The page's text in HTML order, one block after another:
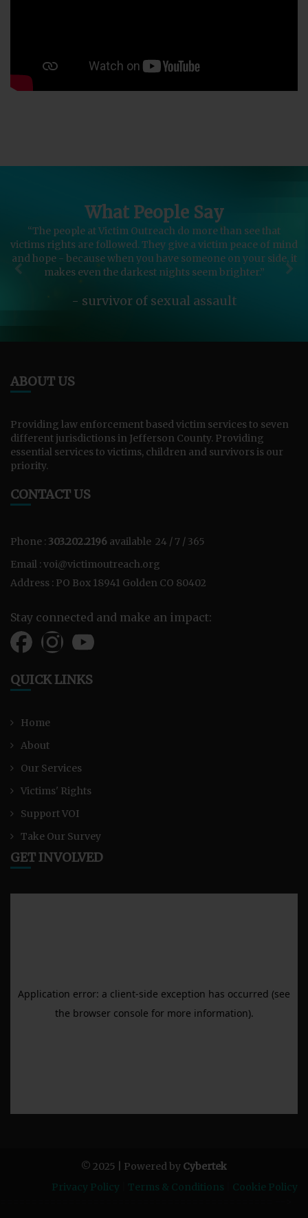
What People Say
“The people at Victim Outreach do more than see that
victims rights are followed. They give a victim peace of mind
and hope - because when you have someone on your side, it
makes even the darkest nights seem brighter.”
- survivor of sexual assault
ABOUT US
Providing law enforcement based victim services to seven
different jurisdictions in Jefferson County. Providing
essential services to victims, children and survivors is our
priority.
CONTACT US
Phone : 303.202.2196 available 24 / 7 / 365
Email : voi@victimoutreach.org
Address : PO Box 18941 Golden CO 80402
Stay connected and make an impact:
QUICK LINKS
Home
About
Our Services
Victims' Rights
Support VOI
Take Our Survey
GET INVOLVED
© 2025 | Powered by Cybertek
Privacy Policy
Terms & Conditions
Cookie Policy